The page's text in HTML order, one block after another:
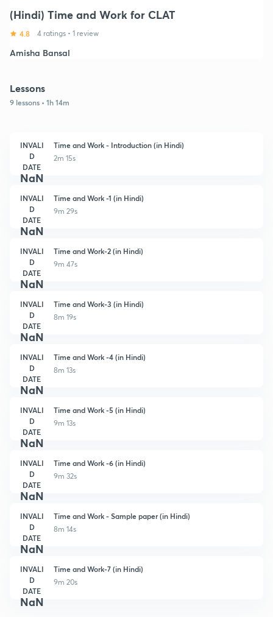
(Hindi) Time and Work for CLAT
4.8 4 ratings • 1 review
Amisha Bansal
Lessons
9 lessons • 1h 14m
INVALI
D
DATE
NaN
Time and Work - Introduction (in Hindi)
2m 15s
INVALI
D
DATE
NaN
Time and Work -1 (in Hindi)
9m 29s
INVALI
D
DATE
NaN
Time and Work-2 (in Hindi)
9m 47s
INVALI
D
DATE
NaN
Time and Work-3 (in Hindi)
8m 19s
INVALI
D
DATE
NaN
Time and Work -4 (in Hindi)
8m 13s
INVALI
D
DATE
NaN
Time and Work -5 (in Hindi)
9m 13s
INVALI
D
DATE
NaN
Time and Work -6 (in Hindi)
9m 32s
INVALI
D
DATE
NaN
Time and Work - Sample paper (in Hindi)
8m 14s
INVALI
D
DATE
NaN
Time and Work-7 (in Hindi)
9m 20s